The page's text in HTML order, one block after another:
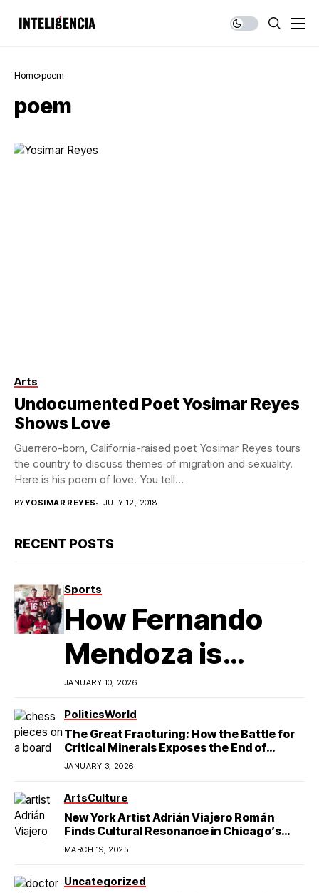
Home poem
poem
Photo by Kim Newmoney
Arts
Undocumented Poet Yosimar Reyes
Shows Love
Guerrero-born, California-raised poet Yosimar Reyes tours
the country to discuss themes of migration and sexuality.
Here is his poem of love. You tell...
BYYOSIMAR REYES JULY 12, 2018
RECENT POSTS
Sports
How Fernando
Mendoza is
Redefining
Latino
Excellence in
College Football
JANUARY 10, 2026
PoliticsWorld
The Great Fracturing: How the Battle for
Critical Minerals Exposes the End of
American Hegemony
JANUARY 3, 2026
ArtsCulture
New York Artist Adrián Viajero Román
Finds Cultural Resonance in Chicago’s
Humboldt Park
MARCH 19, 2025
Uncategorized